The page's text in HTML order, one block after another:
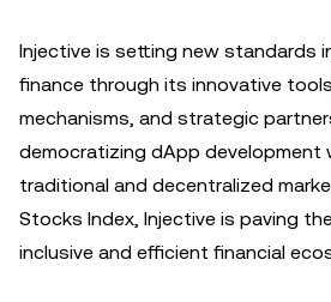
Injective is setting new standards
finance through its innovative
mechanisms, and strategic
democratizing dApp development
traditional and decentralized
Stocks Index, Injective is paving
inclusive and efficient financial